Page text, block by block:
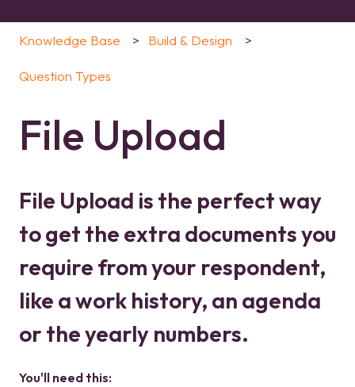
Knowledge Base Build & Design
Question Types
File Upload
File Upload is the perfect way
to get the extra documents you
require from your respondent,
like a work history, an agenda
or the yearly numbers.
You'll need this: